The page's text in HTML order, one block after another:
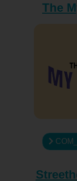
The